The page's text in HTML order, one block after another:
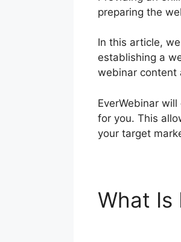
preparing the
In this article,
establishing a
webinar content
EverWebinar
for you. This
your target
What Is